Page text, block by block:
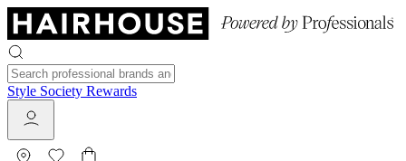
Style Society Rewards